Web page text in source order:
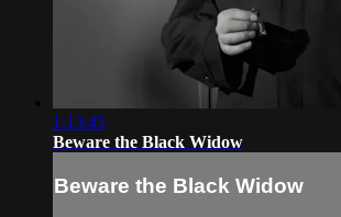
1:13:45
Beware the Black Widow
Beware the Black Widow